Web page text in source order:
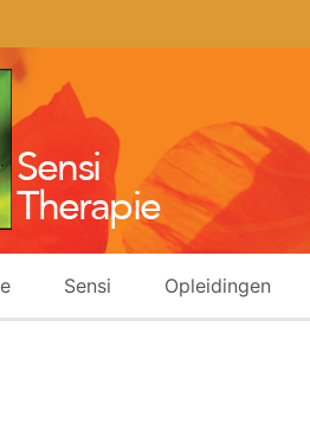
Sensi Opleidingen